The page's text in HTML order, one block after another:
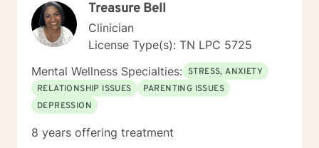
awareness of their feelings, life dreams and what is
truly important to them. I offer systematic ways of
exploring these issues and making plans to sort of knit
together more coherently one's thoughts and feelings,
past and present, and habits and values. We have
self-healing capacities within ourselves that I try to
facilitate and not get in the way of! I use strategies
from cognitive-behavioral-mindfulness therapy,
trauma-informed therapy. Exploring our past
Treasure Bell
Clinician
License Type(s): TN LPC 5725
Mental Wellness Specialties: STRESS, ANXIETY
RELATIONSHIP ISSUES
PARENTING ISSUES
DEPRESSION
8 years offering treatment